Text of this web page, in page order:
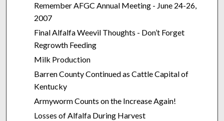
Remember AFGC Annual Meeting - June 24-26,
2007
Final Alfalfa Weevil Thoughts - Don’t Forget
Regrowth Feeding
Milk Production
Barren County Continued as Cattle Capital of
Kentucky
Armyworm Counts on the Increase Again!
Losses of Alfalfa During Harvest